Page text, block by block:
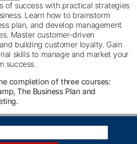
of success with practical strategies
Learn how to brainstorm
plan, and develop management
Master customer-driven
building customer loyalty. Gain
skills to manage and market your
success.
completion of three courses:
The Business Plan and